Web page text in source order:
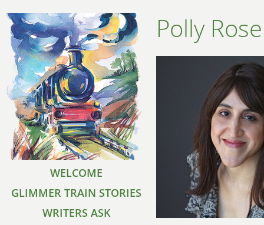
WELCOME
GLIMMER TRAIN STORIES
WRITERS ASK
Polly